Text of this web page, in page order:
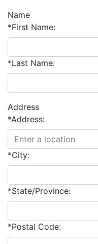
Name
*First Name:
*Last Name:
Address
*Address:
*City:
*State/Province:
*Postal Code: